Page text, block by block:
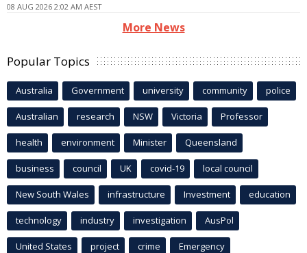
08 AUG 2026 2:02 AM AEST
More News
Popular Topics
Australia Government university community police
Australian research NSW Victoria Professor
health environment Minister Queensland
business council UK covid-19 local council
New South Wales infrastructure Investment education
technology industry investigation AusPol
United States project crime Emergency